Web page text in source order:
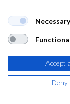
CESTA
Necessary
Accept
Deny